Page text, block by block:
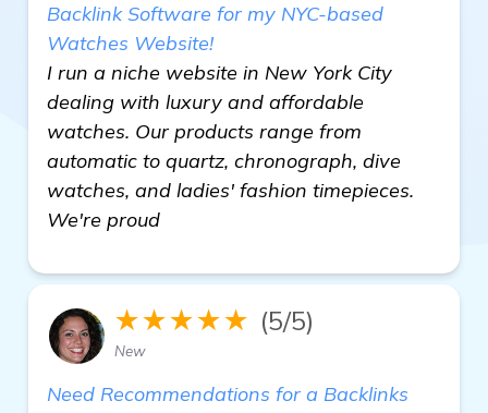
Backlink Software for my NYC-based
Watches Website!
I run a niche website in New York City
dealing with luxury and affordable
watches. Our products range from
automatic to quartz, chronograph, dive
watches, and ladies' fashion timepieces.
We're proud
★★★★★ (5/5)
New
Need Recommendations for a Backlinks